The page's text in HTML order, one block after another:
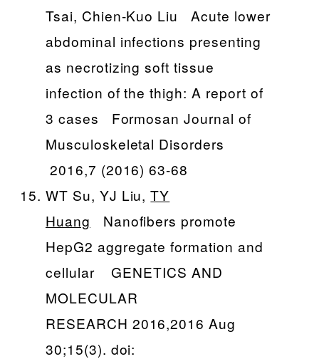
Tsai, Chien-Kuo Liu Acute lower
abdominal infections presenting
as necrotizing soft tissue
infection of the thigh: A report of
3 cases Formosan Journal of
Musculoskeletal Disorders
2016,7 (2016) 63-68
WT Su, YJ Liu,TY
Huang Nanofibers promote
HepG2 aggregate formation and
cellular GENETICS AND
MOLECULAR
RESEARCH 2016,2016 Aug
30;15(3). doi: